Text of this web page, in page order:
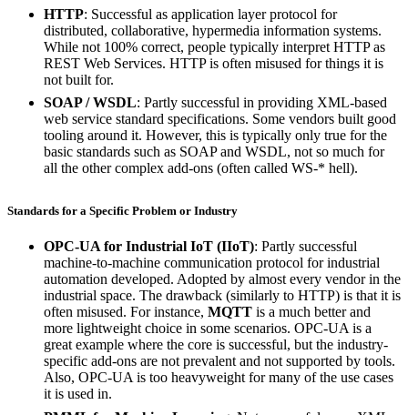
HTTP: Successful as application layer protocol for
distributed, collaborative, hypermedia information systems.
While not 100% correct, people typically interpret HTTP as
REST Web Services. HTTP is often misused for things it is
not built for.
SOAP / WSDL: Partly successful in providing XML-based
web service standard specifications. Some vendors built good
tooling around it. However, this is typically only true for the
basic standards such as SOAP and WSDL, not so much for
all the other complex add-ons (often called WS-* hell).
Standards for a Specific Problem or Industry
OPC-UA for Industrial IoT (IIoT): Partly successful
machine-to-machine communication protocol for industrial
automation developed. Adopted by almost every vendor in the
industrial space. The drawback (similarly to HTTP) is that it is
often misused. For instance, MQTT is a much better and
more lightweight choice in some scenarios. OPC-UA is a
great example where the core is successful, but the industry-
specific add-ons are not prevalent and not supported by tools.
Also, OPC-UA is too heavyweight for many of the use cases
it is used in.